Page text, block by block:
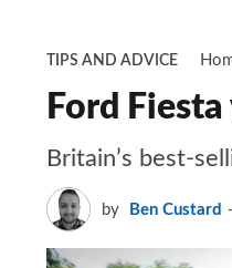
TIPS AND ADVICE
Ford
Britain’s best-
by Ben Custard